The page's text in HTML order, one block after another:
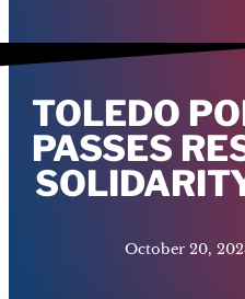
TOLEDO
PASSES
October 20,